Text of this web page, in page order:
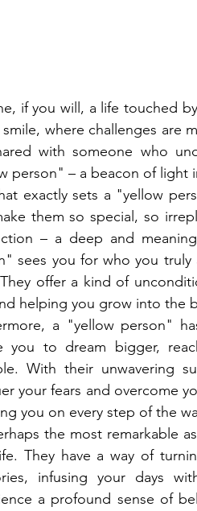
if you will, a life touched
where challenges are
with someone who
person" – a beacon of light
exactly sets a "yellow
them so special, so
– a deep and
sees you for who you
offer a kind of
helping you grow into the
a "yellow person"
you to dream bigger,
With their unwavering
your fears and overcome
you on every step of the
the most remarkable
They have a way of
infusing your days
a profound sense of